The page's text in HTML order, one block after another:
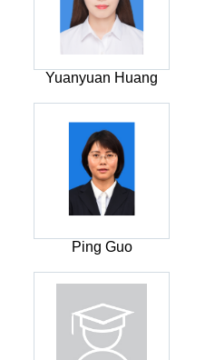
Yuanyuan Huang
Ping Guo